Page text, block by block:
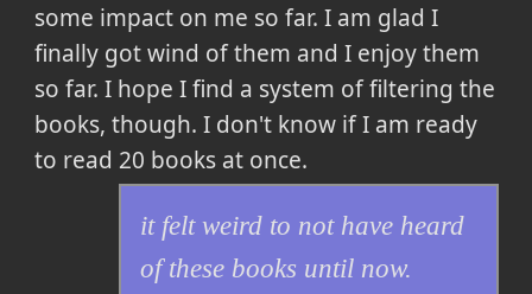
some impact on me so far. I am glad I
finally got wind of them and I enjoy them
so far. I hope I find a system of filtering the
books, though. I don't know if I am ready
to read 20 books at once.
it felt weird to not have heard
of these books until now.